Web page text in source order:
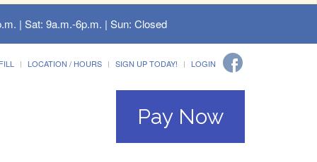
| Sat: 9a.m.-6p.m. | Sun: Closed
LOCATION / HOURS SIGN UP TODAY! LOGIN
Pay Now